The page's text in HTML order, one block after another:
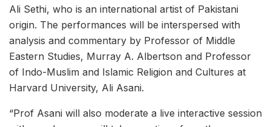
Ali Sethi, who is an international artist of Pakistani
origin. The performances will be interspersed with
analysis and commentary by Professor of Middle
Eastern Studies, Murray A. Albertson and Professor
of Indo-Muslim and Islamic Religion and Cultures at
Harvard University, Ali Asani.
“Prof Asani will also moderate a live interactive session